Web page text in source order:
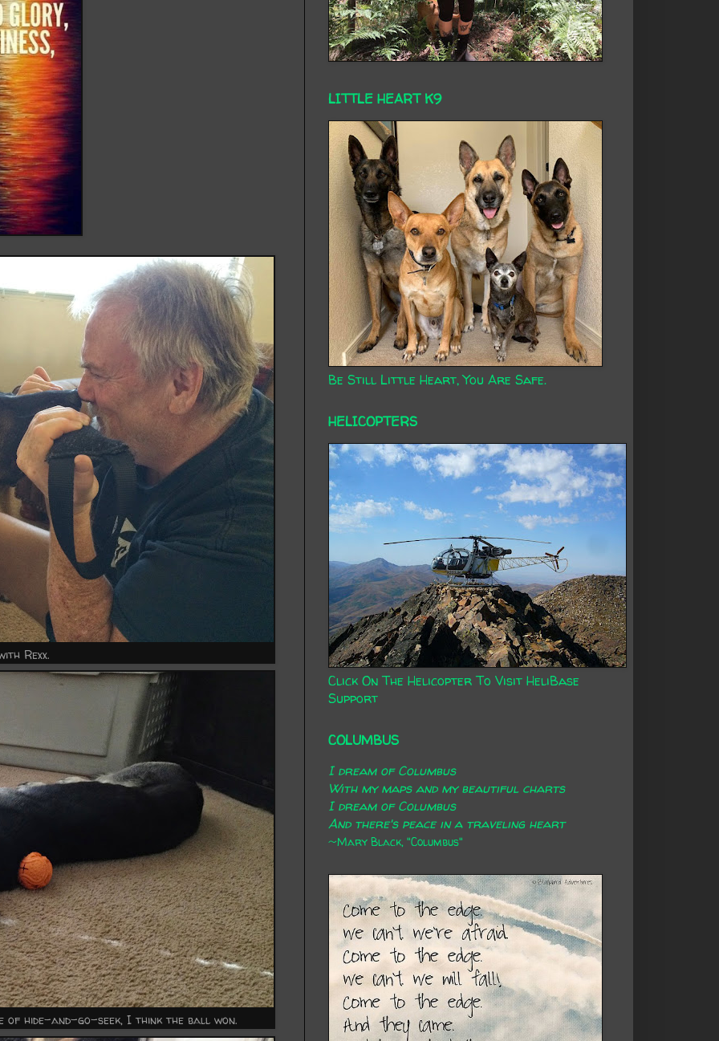
Rexx.
of hide-and-go-seek, I think the ball won.
LITTLE HEART K9
Be Still Little Heart, You Are Safe.
HELICOPTERS
Click On The Helicopter To Visit HeliBase
Support
COLUMBUS
I dream of Columbus
With my maps and my beautiful charts
I dream of Columbus
And there's peace in a traveling heart
~Mary Black, "Columbus"